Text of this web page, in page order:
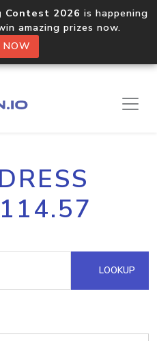
Contest 2026 is happening
amazing prizes now.
NOW
LOOKUP